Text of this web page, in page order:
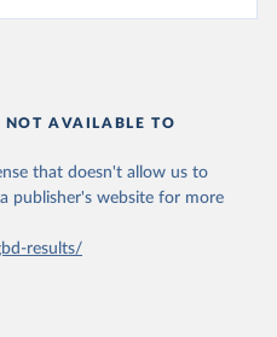
AVAILABLE TO
that doesn't allow us to
publisher's website for more
results/